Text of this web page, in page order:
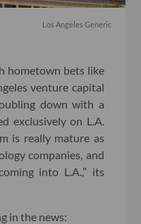
Los Angeles Generic
hometown bets like
venture capital
down with a
exclusively on L.A.
is really mature as
companies, and
into L.A.,” its
in the news: